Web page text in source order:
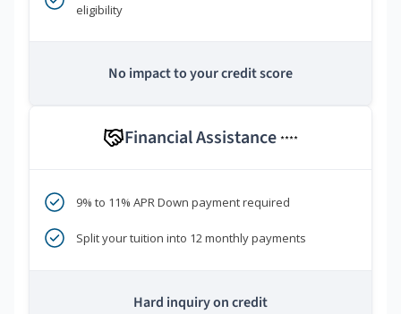
eligibility
No impact to your credit score
Financial Assistance ****
9% to 11% APR Down payment required
Split your tuition into 12 monthly payments
Hard inquiry on credit